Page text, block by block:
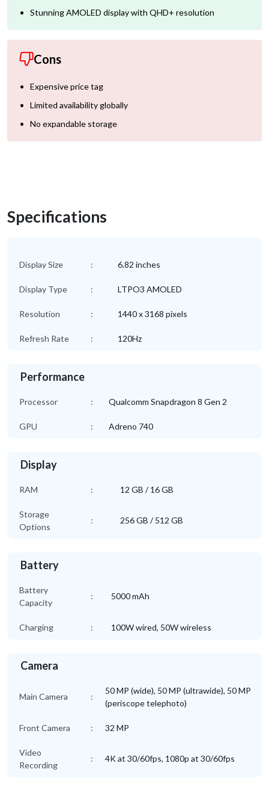
Stunning AMOLED display with QHD+ resolution
Cons
Expensive price tag
Limited availability globally
No expandable storage
Specifications
Display Size : 6.82 inches
Display Type : LTPO3 AMOLED
Resolution : 1440 x 3168 pixels
Refresh Rate : 120Hz
Performance
Processor : Qualcomm Snapdragon 8 Gen 2
GPU : Adreno 740
Display
RAM : 12 GB / 16 GB
Storage
Options
: 256 GB / 512 GB
Battery
Battery
Capacity
: 5000 mAh
Charging : 100W wired, 50W wireless
Camera
Main Camera :
50 MP (wide), 50 MP (ultrawide), 50 MP
(periscope telephoto)
Front Camera : 32 MP
Video
Recording
: 4K at 30/60fps, 1080p at 30/60fps